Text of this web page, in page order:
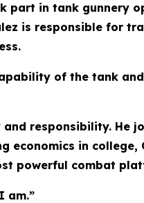
part in tank gunnery
is responsible for
of the tank
responsibility. He
economics in college,
powerful combat
am.”